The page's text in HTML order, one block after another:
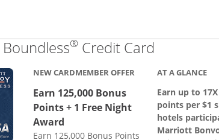
® Credit Card
NEW CARDMEMBER OFFER
Earn 125,000 Bonus
Points + 1 Free Night
Award
Earn 125,000 Bonus Points
AT A GLANCE
Earn up to
points per $1
hotels
Marriott